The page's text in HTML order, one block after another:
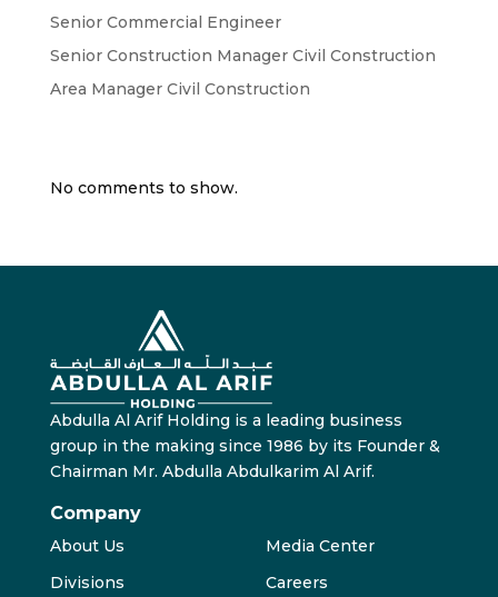
Senior Commercial Engineer
Senior Construction Manager Civil Construction
Area Manager Civil Construction
No comments to show.
Abdulla Al Arif Holding is a leading business
group in the making since 1986 by its Founder &
Chairman Mr. Abdulla Abdulkarim Al Arif.
Company
About Us
Divisions
Media Center
Careers